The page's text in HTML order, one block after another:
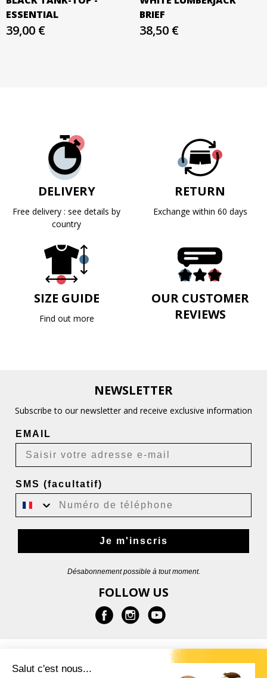
ESSENTIAL
39,00 €
BRIEF
38,50 €
DELIVERY
Free delivery : see details by
country
RETURN
Exchange within 60 days
SIZE GUIDE
Find out more
OUR CUSTOMER
REVIEWS
NEWSLETTER
Subscribe to our newsletter and receive exclusive information
EMAIL
SMS (facultatif)
Je m'inscris
Désabonnement possible à tout moment.
FOLLOW US
Salut c'est nous...